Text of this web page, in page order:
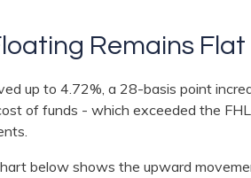
Remains Flat
up to 4.72%, a 28-basis point
of funds - which exceeded the
below shows the upward